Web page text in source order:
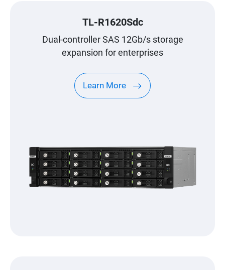
TL-R1620Sdc
Dual-controller SAS 12Gb/s storage
expansion for enterprises
Learn More